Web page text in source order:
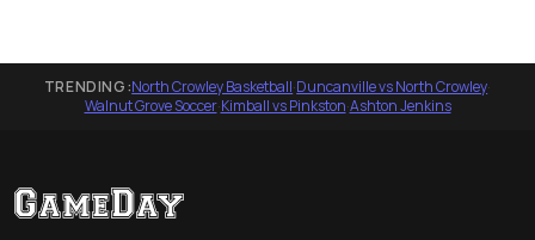
TRENDING:North Crowley Basketball·Duncanville vs North Crowley·
Walnut Grove Soccer·Kimball vs Pinkston·Ashton Jenkins